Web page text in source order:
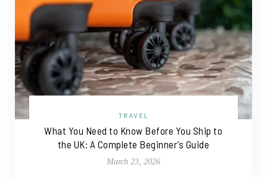
TRAVEL
What You Need to Know Before You Ship to
the UK: A Complete Beginner’s Guide
March 23, 2026